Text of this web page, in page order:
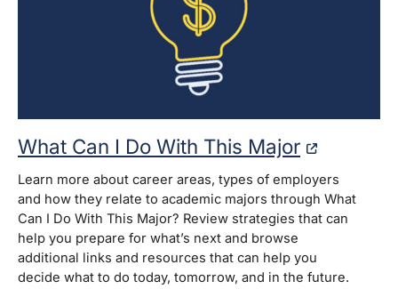
What Can I Do With This Major
Learn more about career areas, types of employers
and how they relate to academic majors through What
Can I Do With This Major? Review strategies that can
help you prepare for what’s next and browse
additional links and resources that can help you
decide what to do today, tomorrow, and in the future.